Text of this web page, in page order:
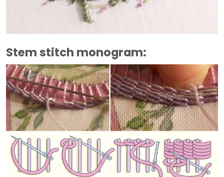
Stem stitch monogram: